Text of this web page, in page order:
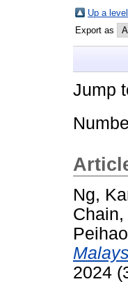
Up a level
Export as
Jump
Ng,
Peihao
2024